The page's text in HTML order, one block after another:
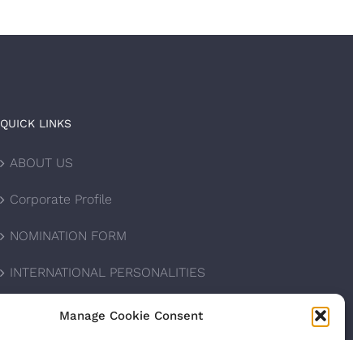
Manage Cookie Consent
QUICK LINKS
ABOUT US
Corporate Profile
NOMINATION FORM
INTERNATIONAL PERSONALITIES
UPCOMING AWARDS